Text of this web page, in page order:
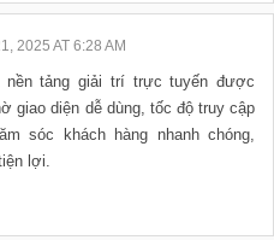
2025 AT 6:28 AM
nền tảng giải trí trực tuyến được
giao diện dễ dùng, tốc độ truy cập
sóc khách hàng nhanh chóng,
lợi.